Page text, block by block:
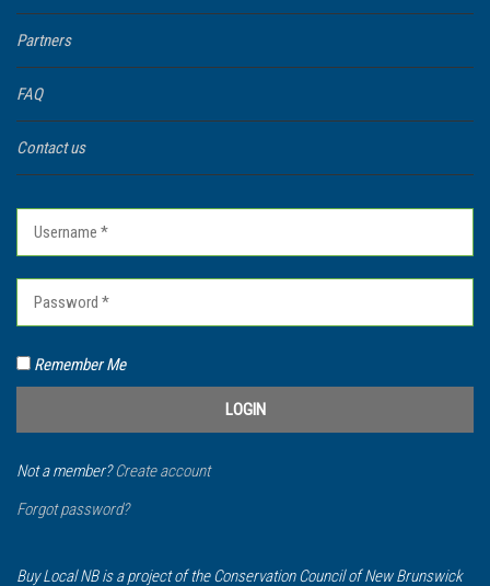
Partners
FAQ
Contact us
Remember Me
Not a member?Create account
Forgot password?
Buy Local NB is a project of the Conservation Council of New Brunswick